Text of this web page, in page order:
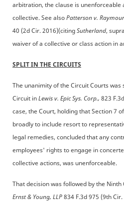
arbitration, the clause is unenforceable
collective. See alsoPatterson v.
40 (2d Cir. 2016)(citingSutherland,
waiver of a collective or class action in
SPLIT IN THE CIRCUITS
The unanimity of the Circuit Courts was
Circuit inLewis v. Epic Sys. Corp., 823
case, the Court, holding that Section 7
broadly to include resort to
legal remedies, concluded that any
employees' rights to engage in
collective actions, was unenforceable.
That decision was followed by the
Ernst & Young, LLP834 F.3d 975 (9th